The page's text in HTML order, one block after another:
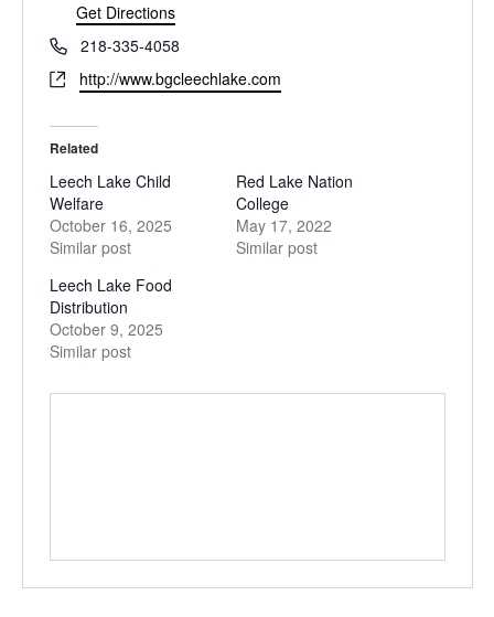
Get Directions
Phone218-335-4058
Websitehttp://www.bgcleechlake.com
Related
Leech Lake Child
Welfare
October 16, 2025
Similar post
Red Lake Nation
College
May 17, 2022
Similar post
Leech Lake Food
Distribution
October 9, 2025
Similar post